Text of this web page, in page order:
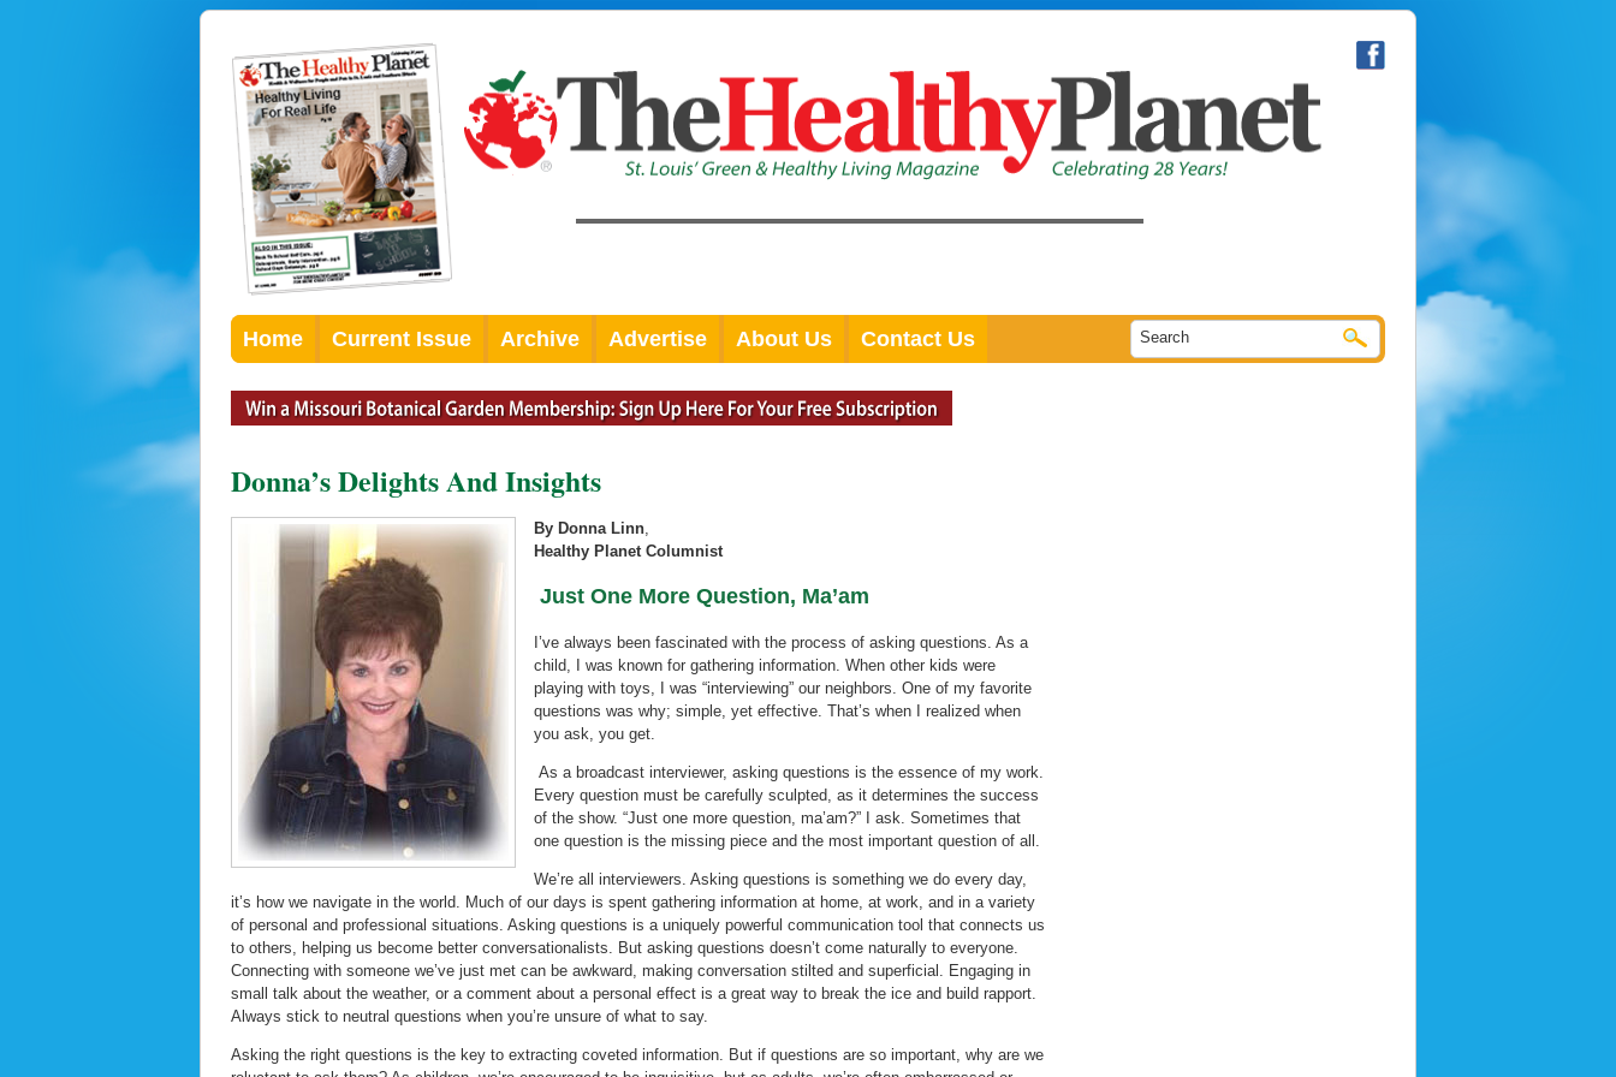
Home Current Issue Archive Advertise About Us Contact Us
Donna’s Delights And Insights
By Donna Linn
Healthy Planet Columnist
Just One More Question, Ma’am
I’ve always been fascinated with the process of asking questions. As a
child, I was known for gathering information. When other kids were
playing with toys, I was “interviewing” our neighbors. One of my favorite
questions was why; simple, yet effective. That’s when I realized when
you ask, you get.
As a broadcast interviewer, asking questions is the essence of my work.
Every question must be carefully sculpted, as it determines the success
of the show. “Just one more question, ma’am?” I ask. Sometimes that
one question is the missing piece and the most important question of all.
We’re all interviewers. Asking questions is something we do every day,
it’s how we navigate in the world. Much of our days is spent gathering information at home, at work, and in a variety
of personal and professional situations. Asking questions is a uniquely powerful communication tool that connects us
to others, helping us become better conversationalists. But asking questions doesn’t come naturally to everyone.
Connecting with someone we’ve just met can be awkward, making conversation stilted and superficial. Engaging in
small talk about the weather, or a comment about a personal effect is a great way to break the ice and build rapport.
Always stick to neutral questions when you’re unsure of what to say.
Asking the right questions is the key to extracting coveted information. But if questions are so important, why are we